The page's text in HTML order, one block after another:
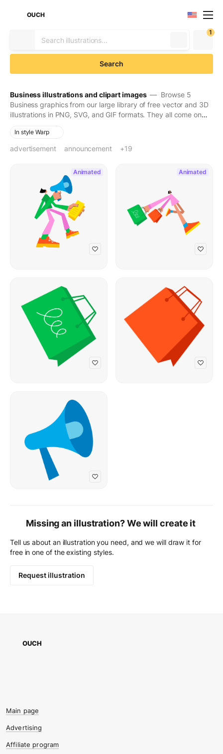
OUCH
1
Search
Business illustrations and clipart images — Browse 5
Business graphics from our large library of free vector and 3D
illustrations in PNG, SVG, and GIF formats. They all come on
your designs seen and stay in people's minds for long.
In style Warp
advertisement announcement audio equipment
bag
black friday
blow horn
blue megaphone
bullhorn
casual clothes
coupon
fashion
fast
flyers
green bag
handbag
holding
loudspeaker
mall
megaphone
walking
+19
Animated Animated
Missing an illustration? We will create it
Tell us about an illustration you need, and we will draw it for
free in one of the existing styles.
Request illustration
OUCH
Main page
Advertising
Affiliate program